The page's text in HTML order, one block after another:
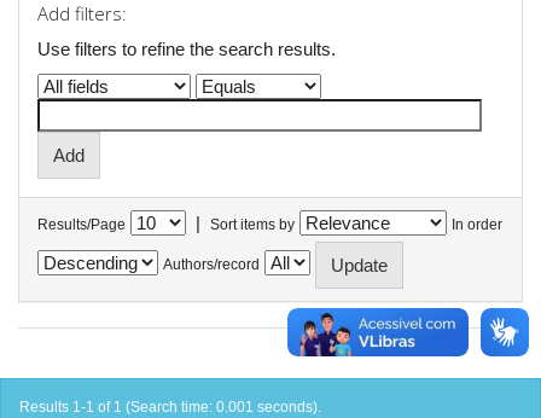
Add filters:
Use filters to refine the search results.
Results/Page | Sort items by In order
Authors/record
Results 1-1 of 1 (Search time: 0.001 seconds).